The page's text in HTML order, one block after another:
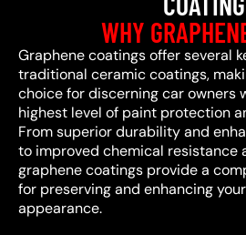
WHY
Graphene coatings offer several
traditional ceramic coatings,
choice for discerning car owners
highest level of paint protection
From superior durability and
to improved chemical resistance
graphene coatings provide a
for preserving and enhancing your
appearance.